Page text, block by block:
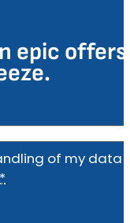
epic offers
of my data
*